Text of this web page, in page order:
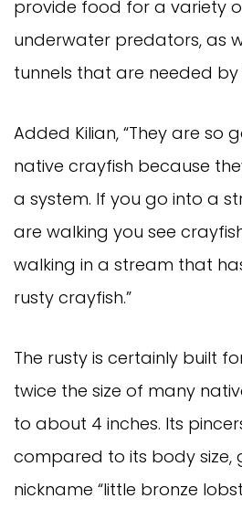
provide food for a variety
underwater predators, as
tunnels that are needed
Added Kilian, “They are so
native crayfish because
a system. If you go into a
are walking you see
walking in a stream that
rusty crayfish.”
The rusty is certainly built
twice the size of many
to about 4 inches. Its
compared to its body size,
nickname “little bronze